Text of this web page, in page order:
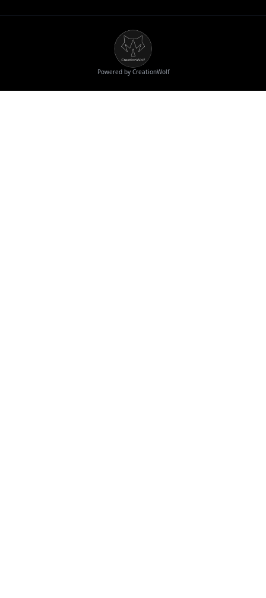
Powered by CreationWolf